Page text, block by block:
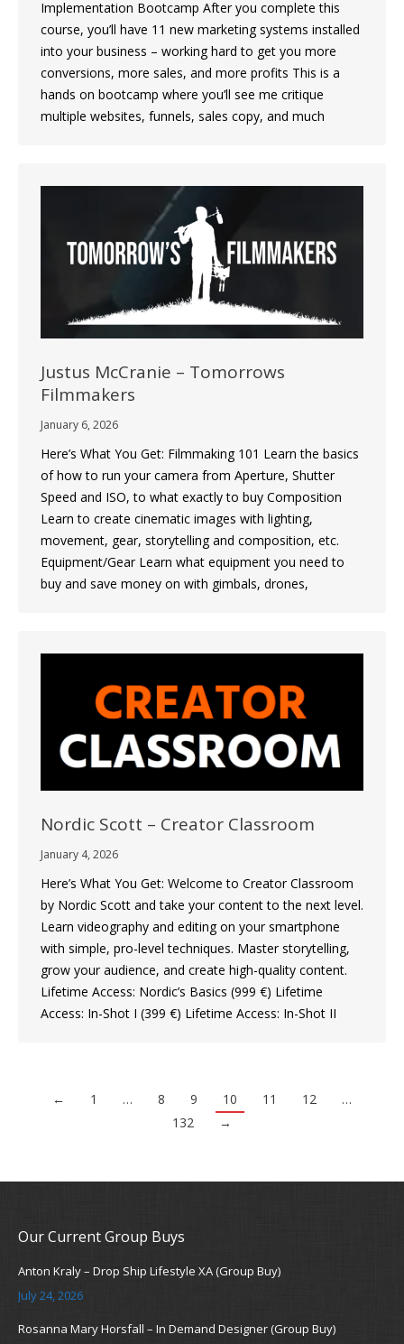
Implementation Bootcamp After you complete this
course, you’ll have 11 new marketing systems installed
into your business – working hard to get you more
conversions, more sales, and more profits This is a
hands on bootcamp where you’ll see me critique
multiple websites, funnels, sales copy, and much
Justus McCranie – Tomorrows
Filmmakers
January 6, 2026
Here’s What You Get: Filmmaking 101 Learn the basics
of how to run your camera from Aperture, Shutter
Speed and ISO, to what exactly to buy Composition
Learn to create cinematic images with lighting,
movement, gear, storytelling and composition, etc.
Equipment/Gear Learn what equipment you need to
buy and save money on with gimbals, drones,
Nordic Scott – Creator Classroom
January 4, 2026
Here’s What You Get: Welcome to Creator Classroom
by Nordic Scott and take your content to the next level.
Learn videography and editing on your smartphone
with simple, pro-level techniques. Master storytelling,
grow your audience, and create high-quality content.
Lifetime Access: Nordic’s Basics (999 €) Lifetime
Access: In-Shot I (399 €) Lifetime Access: In-Shot II
← 1 … 8 9 10 11 12
…
132
→
Our Current Group Buys
Anton Kraly – Drop Ship Lifestyle XA (Group Buy)
July 24, 2026
Rosanna Mary Horsfall – In Demand Designer (Group Buy)